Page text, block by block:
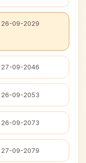
26-09-2029
27-09-2046
26-09-2053
26-09-2073
27-09-2079